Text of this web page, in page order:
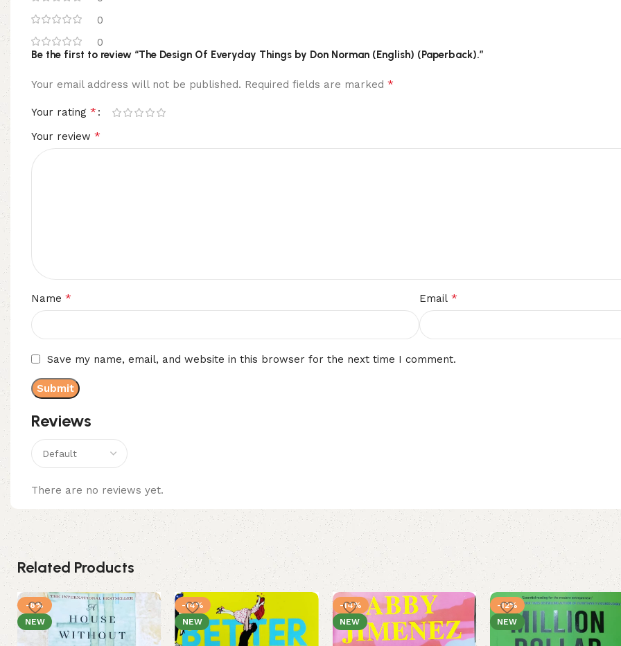
0
0
Reviews
There are no reviews yet.
Be the first to review “The Design Of Everyday Things by Don Norman (English) (Paperback).”
Your email address will not be published. Required fields are marked *
Your rating *
Your review *
Name * Email *
Save my name, email, and website in this browser for the next time I comment.
Related Products
-8%
NEW
-14%
NEW
-14%
NEW
-12%
NEW